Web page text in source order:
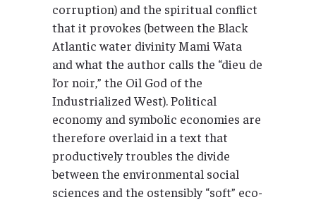
corruption) and the spiritual conflict
that it provokes (between the Black
Atlantic water divinity Mami Wata
and what the author calls the “dieu de
l’or noir,” the Oil God of the
Industrialized West). Political
economy and symbolic economies are
therefore overlaid in a text that
productively troubles the divide
between the environmental social
sciences and the ostensibly “soft” eco-